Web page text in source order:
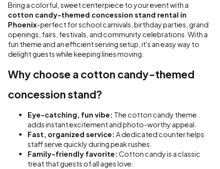
Bring a colorful, sweet centerpiece to your event with a
cotton candy-themed concession stand rental in
Phoenix-perfect for school carnivals, birthday parties, grand
openings, fairs, festivals, and community celebrations. With a
fun theme and an efficient serving setup, it's an easy way to
delight guests while keeping lines moving.
Why choose a cotton candy-themed
concession stand?
Eye-catching, fun vibe: The cotton candy theme
adds instant excitement and photo-worthy appeal.
Fast, organized service: A dedicated counter helps
staff serve quickly during peak rushes.
Family-friendly favorite: Cotton candy is a classic
treat that guests of all ages love.